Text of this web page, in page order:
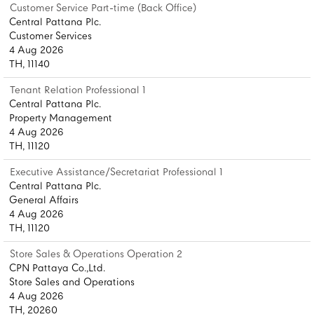
Customer Service Part-time (Back Office)
Central Pattana Plc.
Customer Services
4 Aug 2026
TH, 11140
Tenant Relation Professional 1
Central Pattana Plc.
Property Management
4 Aug 2026
TH, 11120
Executive Assistance/Secretariat Professional 1
Central Pattana Plc.
General Affairs
4 Aug 2026
TH, 11120
Store Sales & Operations Operation 2
CPN Pattaya Co.,Ltd.
Store Sales and Operations
4 Aug 2026
TH, 20260